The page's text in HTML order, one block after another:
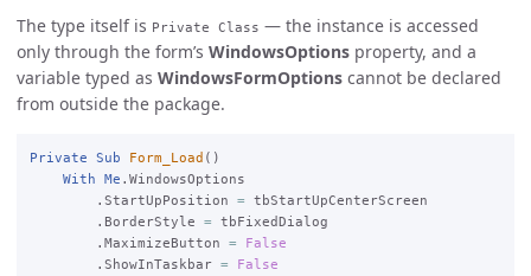
The type itself is Private Class — the instance is accessed
only through the form’s WindowsOptions property, and a
variable typed as WindowsFormOptions cannot be declared
from outside the package.
Private Sub Form_Load ()
With
Me .WindowsOptions
        .StartUpPosition
= tbStartUpCenterScreen
        .BorderStyle
= tbFixedDialog
        .MaximizeButton
=
False
        .ShowInTaskbar
=
False